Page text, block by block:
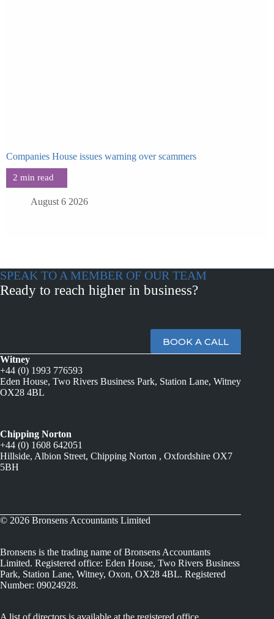
Companies House issues warning over scammers
August 6 2026
SPEAK TO A MEMBER OF OUR TEAM
Ready to reach higher in business?
BOOK A CALL
Witney
+44 (0) 1993 776593
Eden House, Two Rivers Business Park, Station Lane, Witney
OX28 4BL
Chipping Norton
+44 (0) 1608 642051
Hillside, Albion Street, Chipping Norton , Oxfordshire OX7
5BH
© 2026 Bronsens Accountants Limited
Bronsens is the trading name of Bronsens Accountants
Limited. Registered office: Eden House, Two Rivers Business
Park, Station Lane, Witney, Oxon, OX28 4BL. Registered
Number: 09024928.